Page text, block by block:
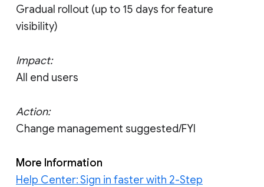
Gradual rollout (up to 15 days for feature
visibility)
Impact:
All end users
Action:
Change management suggested/FYI
More Information
Help Center: Sign in faster with 2-Step